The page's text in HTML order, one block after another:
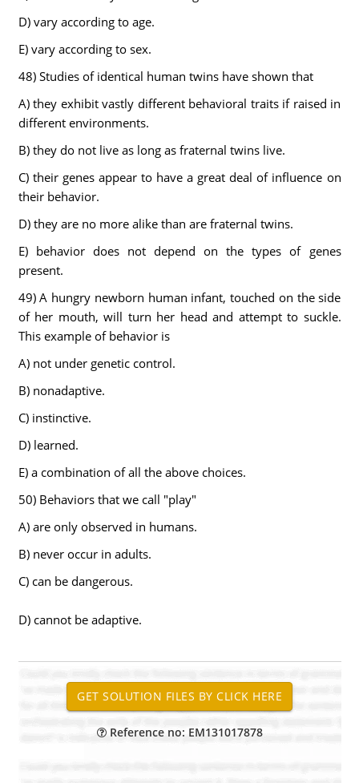
D) vary according to age.
E) vary according to sex.
48) Studies of identical human twins have shown that
A) they exhibit vastly different behavioral traits if raised in
different environments.
B) they do not live as long as fraternal twins live.
C) their genes appear to have a great deal of influence on
their behavior.
D) they are no more alike than are fraternal twins.
E) behavior does not depend on the types of genes
present.
49) A hungry newborn human infant, touched on the side
of her mouth, will turn her head and attempt to suckle.
This example of behavior is
A) not under genetic control.
B) nonadaptive.
C) instinctive.
D) learned.
E) a combination of all the above choices.
50) Behaviors that we call "play"
A) are only observed in humans.
B) never occur in adults.
C) can be dangerous.
D) cannot be adaptive.
Reference no: EM131017878